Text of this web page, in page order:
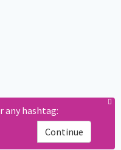
any hashtag:
Continue